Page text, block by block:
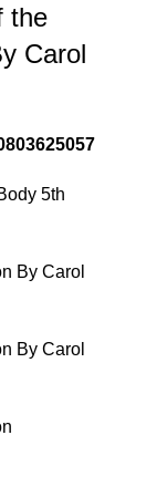
the
Carol
5th
By Carol
By Carol